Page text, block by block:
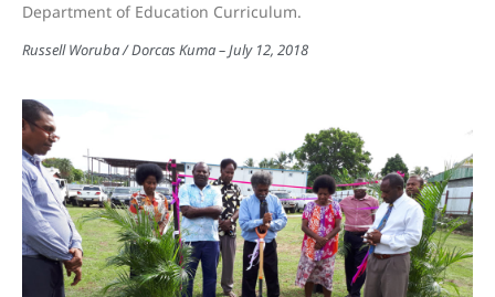
Department of Education Curriculum.
Russell Woruba / Dorcas Kuma July 12, 2018